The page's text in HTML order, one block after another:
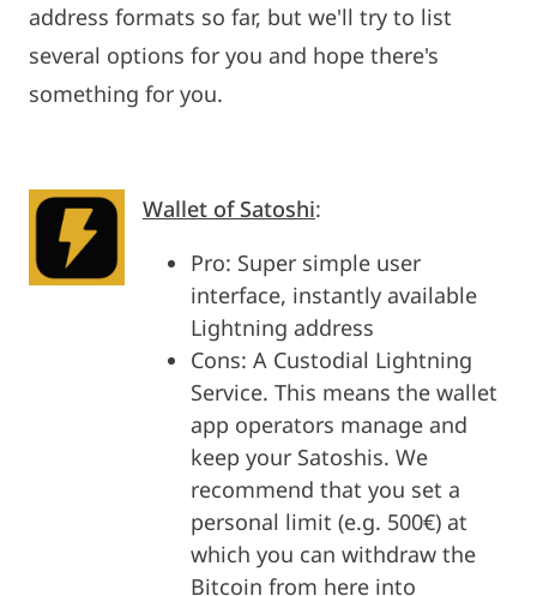
address formats so far, but we'll try to list
several options for you and hope there's
something for you.
Wallet of Satoshi:
Pro: Super simple user
interface, instantly available
Lightning address
Cons: A Custodial Lightning
Service. This means the wallet
app operators manage and
keep your Satoshis. We
recommend that you set a
personal limit (e.g. 500€) at
which you can withdraw the
Bitcoin from here into